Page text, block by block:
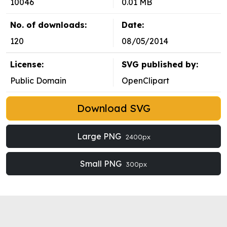
10046
0.01 MB
No. of downloads:
120
Date:
08/05/2014
License:
Public Domain
SVG published by:
OpenClipart
Download SVG
Large PNG 2400px
Small PNG 300px